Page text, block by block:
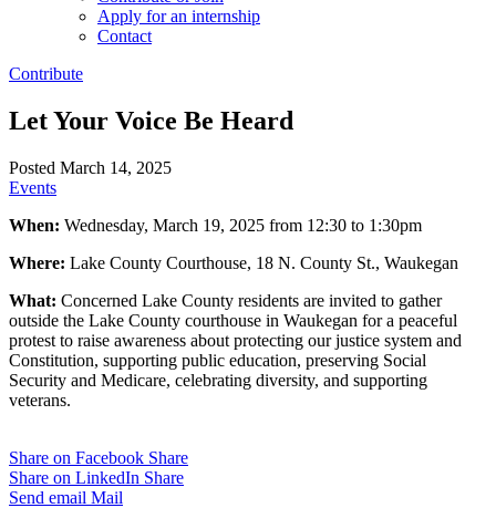
Apply for an internship
Contact
Contribute
Let Your Voice Be Heard
Posted March 14, 2025
Events
When: Wednesday, March 19, 2025 from 12:30 to 1:30pm
Where: Lake County Courthouse, 18 N. County St., Waukegan
What: Concerned Lake County residents are invited to gather
outside the Lake County courthouse in Waukegan for a peaceful
protest to raise awareness about protecting our justice system and
Constitution, supporting public education, preserving Social
Security and Medicare, celebrating diversity, and supporting
veterans.
Share on Facebook Share
Share on LinkedIn Share
Send email Mail